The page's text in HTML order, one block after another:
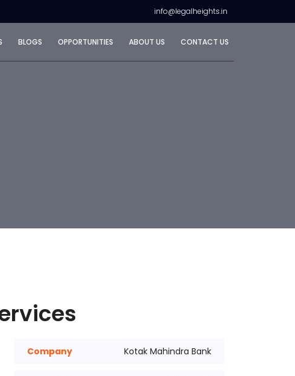
info@legalheights.in
BLOGS OPPORTUNITIES ABOUT US CONTACT US
Company Kotak Mahindra Bank